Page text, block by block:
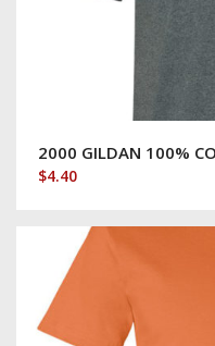
2000 GILDAN 100%
$4.40